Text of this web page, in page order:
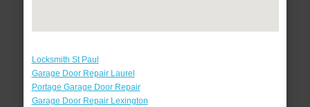
Locksmith St Paul
Garage Door Repair Laurel
Portage Garage Door Repair
Garage Door Repair Lexington